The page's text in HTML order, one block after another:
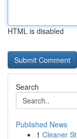
HTML is disabled
Search
Published News
1 Cleaner